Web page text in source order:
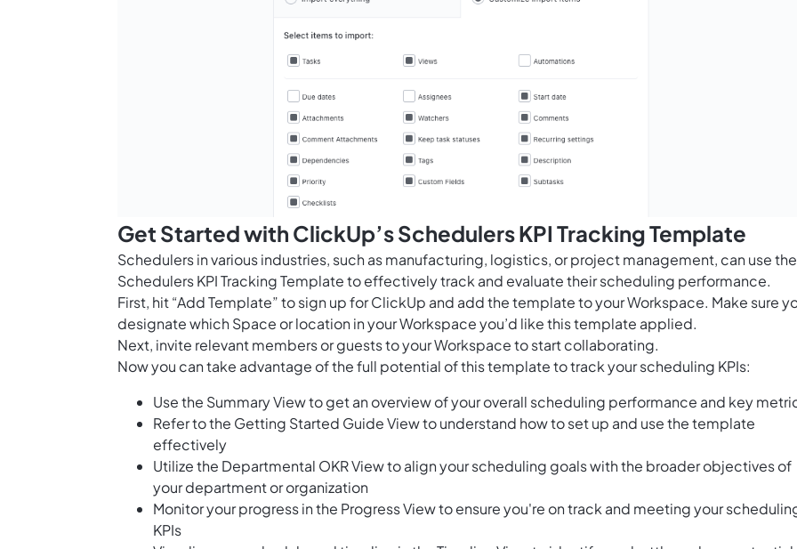
Get Started with ClickUp’s Schedulers KPI Tracking Template
Schedulers in various industries, such as manufacturing, logistics, or project management, can use the
Schedulers KPI Tracking Template to effectively track and evaluate their scheduling performance.
First, hit “Add Template” to sign up for ClickUp and add the template to your Workspace. Make sure
designate which Space or location in your Workspace you’d like this template applied.
Next, invite relevant members or guests to your Workspace to start collaborating.
Now you can take advantage of the full potential of this template to track your scheduling KPIs:
Use the Summary View to get an overview of your overall scheduling performance and key
Refer to the Getting Started Guide View to understand how to set up and use the template
effectively
Utilize the Departmental OKR View to align your scheduling goals with the broader objectives of
your department or organization
Monitor your progress in the Progress View to ensure you're on track and meeting your
KPIs